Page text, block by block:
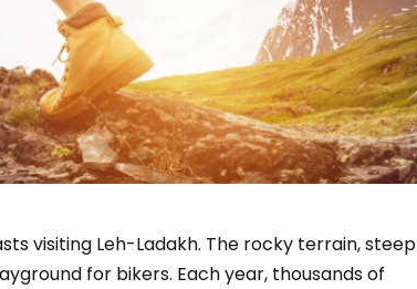
visiting Leh-Ladakh. The rocky terrain, steep
for bikers. Each year, thousands of